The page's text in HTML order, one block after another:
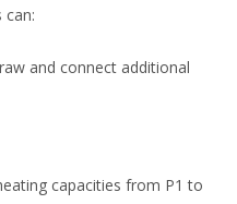
can:
and connect additional
capacities from P1 to